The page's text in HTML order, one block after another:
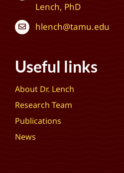
Lench, PhD
hlench@tamu.edu
Useful links
About Dr. Lench
Research Team
Publications
News